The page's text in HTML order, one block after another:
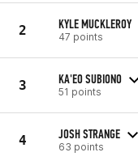
2 KYLE MUCKLEROY
47 points
3 KA'EO SUBIONO
51 points
4 JOSH STRANGE
63 points